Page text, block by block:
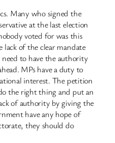
Many who signed the
at the last election
voted for was this
lack of the clear mandate
to have the authority
MPs have a duty to
interest. The petition
the right thing and put an
of authority by giving the
have any hope of
they should do